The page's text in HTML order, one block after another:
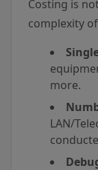
Costing is
complexity
more.
LAN/